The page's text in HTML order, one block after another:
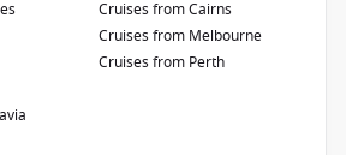
Show DeckplanCruises from Cairns
Cruises from Melbourne
Cruises from Perth